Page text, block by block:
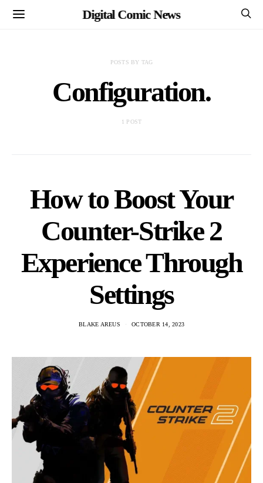
Digital Comic News
POSTS BY TAG
Configuration.
1 POST
How to Boost Your
Counter-Strike 2
Experience Through
Settings
BLAKE AREUS OCTOBER 14, 2023